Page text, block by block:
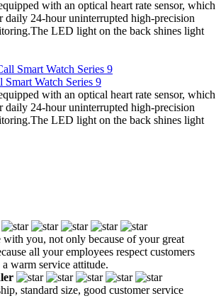
with an optical heart rate sensor, which
daily 24-hour uninterrupted high-precision
LED light on the back shines light
Watch Series 9
with an optical heart rate sensor, which
daily 24-hour uninterrupted high-precision
LED light on the back shines light
with you, not only because of your great
all your employees respect customers
warm service attitude.
standard size, good customer service